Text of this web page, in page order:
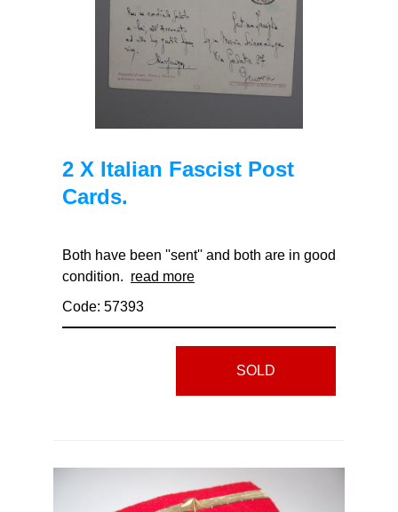
2 X Italian Fascist Post
Cards.
Both have been ''sent'' and both are in good
condition. read more
Code: 57393
SOLD